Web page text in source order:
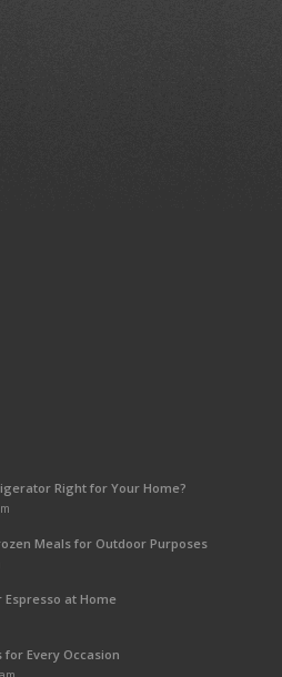
Right for Your Home?
Meals for Outdoor Purposes
at Home
for Every Occasion